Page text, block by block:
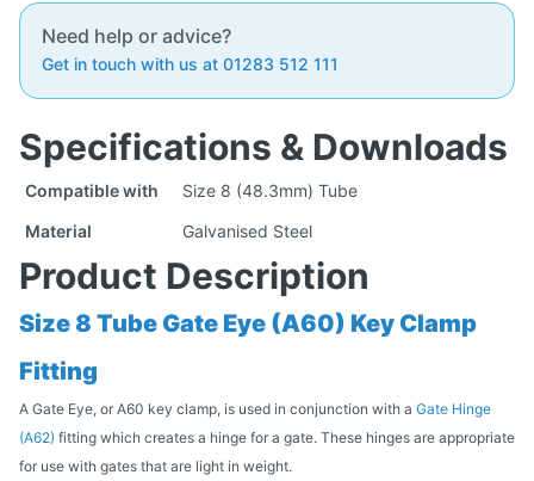
Need help or advice?
Get in touch with us at 01283 512 111
Specifications & Downloads
Compatible with
Size 8 (48.3mm) Tube
Material
Galvanised Steel
Product Description
Size 8 Tube Gate Eye (A60) Key Clamp
Fitting
A Gate Eye, or A60 key clamp, is used in conjunction with a Gate Hinge
(A62) fitting which creates a hinge for a gate. These hinges are appropriate
for use with gates that are light in weight.